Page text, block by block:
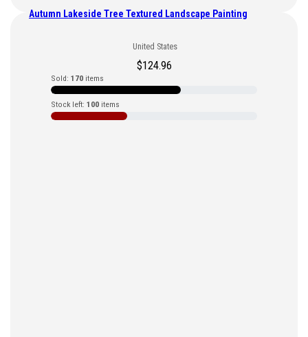
Autumn Lakeside Tree Textured Landscape Painting
United States
$124.96
Sold: 170 items
Stock left: 100 items